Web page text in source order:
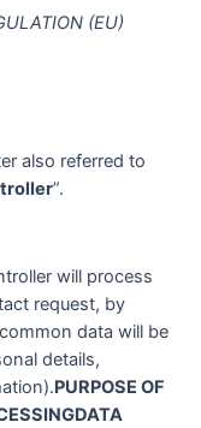
(EU)
also referred to
”.
will process
request, by
data will be
details,
PURPOSE OF
DATA